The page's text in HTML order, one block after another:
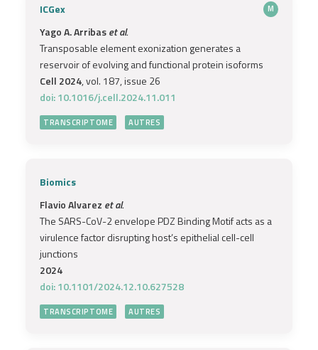
ICGex M
Yago A. Arribaset al.
Transposable element exonization generates a
reservoir of evolving and functional protein isoforms
Cell 2024, vol. 187, issue 26
doi: 10.1016/j.cell.2024.11.011
TRANSCRIPTOME AUTRES
Biomics
Flavio Alvarez et al.
The SARS-CoV-2 envelope PDZ Binding Motif acts as a
virulence factor disrupting host’s epithelial cell-cell
junctions
2024
doi: 10.1101/2024.12.10.627528
TRANSCRIPTOME AUTRES